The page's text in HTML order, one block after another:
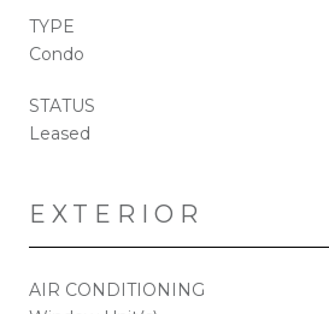
TYPE
Condo
STATUS
Leased
EXTERIOR
AIR CONDITIONING